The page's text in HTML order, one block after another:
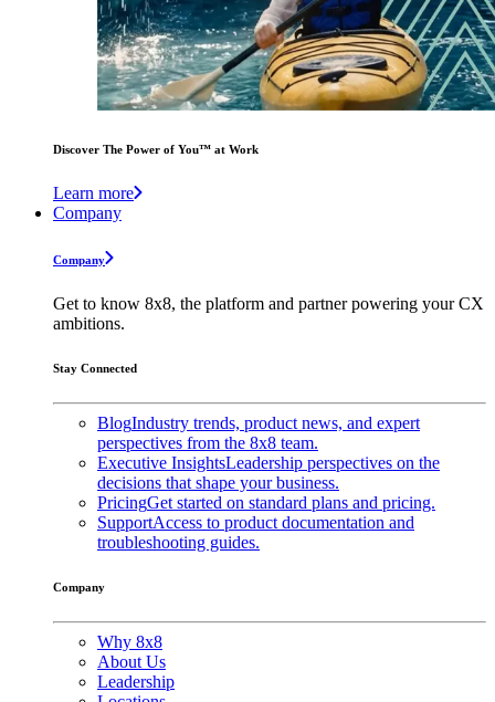
Discover The Power of You™ at Work
Learn more
Company
Company
Get to know 8x8, the platform and partner powering your CX
ambitions.
Stay Connected
BlogIndustry trends, product news, and expert
perspectives from the 8x8 team.
Executive InsightsLeadership perspectives on the
decisions that shape your business.
PricingGet started on standard plans and pricing.
SupportAccess to product documentation and
troubleshooting guides.
Company
Why 8x8
About Us
Leadership